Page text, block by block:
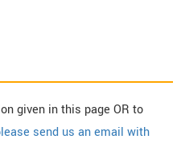
given in this page OR to
send us an email with